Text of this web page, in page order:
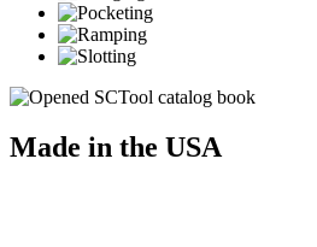
Made in the USA